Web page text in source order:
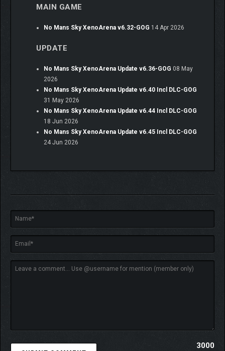
MAIN GAME
No Mans Sky XenoArena v6.32-GOG 14 Apr 2026
UPDATE
No Mans Sky XenoArena Update v6.36-GOG 08 May
2026
No Mans Sky XenoArena Update v6.40 Incl DLC-GOG
31 May 2026
No Mans Sky XenoArena Update v6.44 Incl DLC-GOG
18 Jun 2026
No Mans Sky XenoArena Update v6.45 Incl DLC-GOG
24 Jun 2026
3000